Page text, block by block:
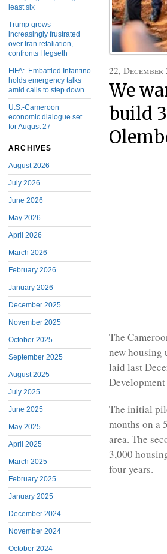
least six
Trump grows
increasingly frustrated
over Iran retaliation,
confronts Hegseth
FIFA: Embattled Infantino
holds emergency talks
amid calls to step down
U.S.-Cameroon
economic dialogue set
for August 27
ARCHIVES
August 2026
July 2026
June 2026
May 2026
April 2026
March 2026
February 2026
January 2026
December 2025
November 2025
October 2025
September 2025
August 2025
July 2025
June 2025
May 2025
April 2025
March 2025
February 2025
January 2025
December 2024
November 2024
October 2024
22, December
We
build
The
new housing
laid last
The initial
months on a
area. The
3,000
four years.